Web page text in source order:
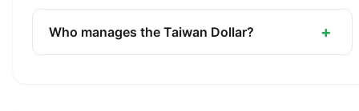
The symbol for the Taiwan Dollar is NT$. The
minor unit is the Cent (1/100, rarely used).
Who manages the Taiwan Dollar? +